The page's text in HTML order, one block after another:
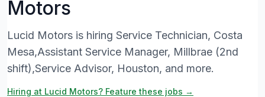
Motors
Lucid Motors is hiring Service Technician, Costa
Mesa,Assistant Service Manager, Millbrae (2nd
shift),Service Advisor, Houston, and more.
Hiring at Lucid Motors? Feature these jobs →